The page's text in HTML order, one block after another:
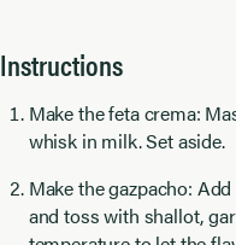
Instructions
Make the feta crema:
whisk in milk. Set aside.
Make the gazpacho:
and toss with shallot,